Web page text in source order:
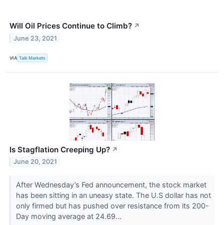
Will Oil Prices Continue to Climb? ↗
June 23, 2021
VIA Talk Markets
Is Stagflation Creeping Up? ↗
June 20, 2021
After Wednesday’s Fed announcement, the stock market
has been sitting in an uneasy state. The U.S dollar has not
only firmed but has pushed over resistance from its 200-
Day moving average at 24.69...